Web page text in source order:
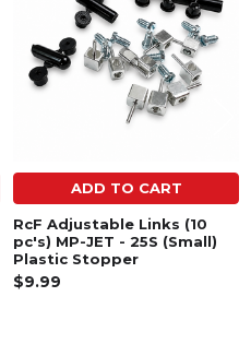
ADD TO CART
RcF Adjustable Links (10
pc's) MP-JET - 25S (Small)
Plastic Stopper
$9.99